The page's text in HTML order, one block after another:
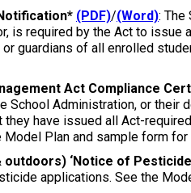
(PDF)/(Word): The
is required by the Act to
guardians of all enrolled
Act Compliance
School Administration, or their
have issued all Act-
Model Plan and sample form for
‘Notice of Pesticide
applications. See the